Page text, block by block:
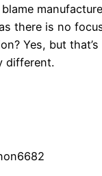
there is no
Yes, but
different.